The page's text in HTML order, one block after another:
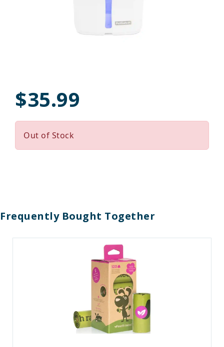
$35.99
Out of Stock
Frequently Bought Together